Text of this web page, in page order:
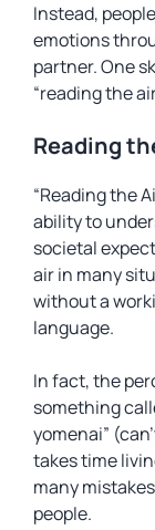
Instead,
emotions
partner. One
“reading the
Reading
“Reading the
ability to
societal
air in many
without a
language.
In fact, the
something
yomenai”
takes time
many
people.